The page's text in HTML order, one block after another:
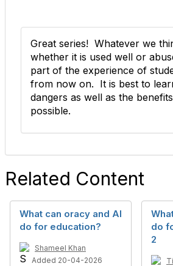
Great series! Whatever we
whether it is used well or
part of the experience of
from now on. It is best to
dangers as well as the
possible.
Related Content
What can oracy and AI
do for education?
Shameel Khan
Added 20-04-2026
do
2